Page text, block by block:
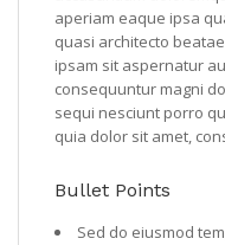
aperiam eaque ipsa
quasi architecto
ipsam sit aspernatur
consequuntur magni
sequi nesciunt porro
quia dolor sit amet,
Bullet Points
Sed do eiusmod